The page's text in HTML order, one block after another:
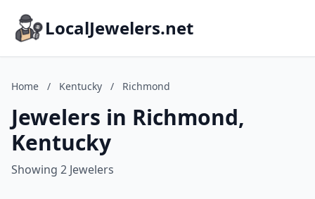
LocalJewelers.net
Home / Kentucky / Richmond
Jewelers in Richmond,
Kentucky
Showing 2 Jewelers